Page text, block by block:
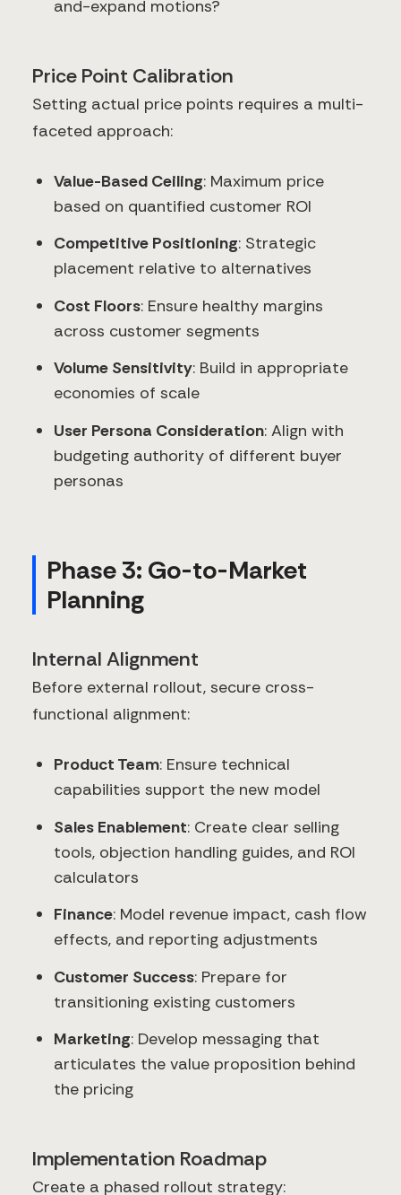
and-expand motions?
Price Point Calibration
Setting actual price points requires a multi-
faceted approach:
Value-Based Ceiling: Maximum price
based on quantified customer ROI
Competitive Positioning: Strategic
placement relative to alternatives
Cost Floors: Ensure healthy margins
across customer segments
Volume Sensitivity: Build in appropriate
economies of scale
User Persona Consideration: Align with
budgeting authority of different buyer
personas
Phase 3: Go-to-Market
Planning
Internal Alignment
Before external rollout, secure cross-
functional alignment:
Product Team: Ensure technical
capabilities support the new model
Sales Enablement: Create clear selling
tools, objection handling guides, and ROI
calculators
Finance: Model revenue impact, cash flow
effects, and reporting adjustments
Customer Success: Prepare for
transitioning existing customers
Marketing: Develop messaging that
articulates the value proposition behind
the pricing
Implementation Roadmap
Create a phased rollout strategy: